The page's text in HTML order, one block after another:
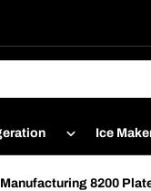
Ice
8200